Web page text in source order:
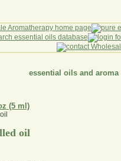
essential oils and aroma
(5 ml)
oil